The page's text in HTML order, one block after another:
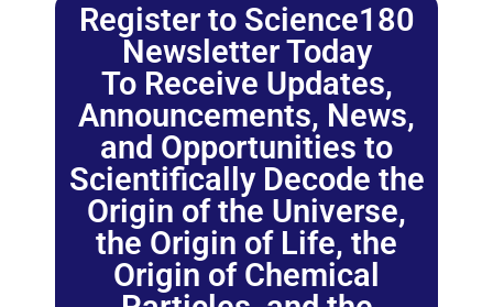
Register to Science180
Newsletter Today
To Receive Updates,
Announcements, News,
and Opportunities to
Scientifically Decode the
Origin of the Universe,
the Origin of Life, the
Origin of Chemical